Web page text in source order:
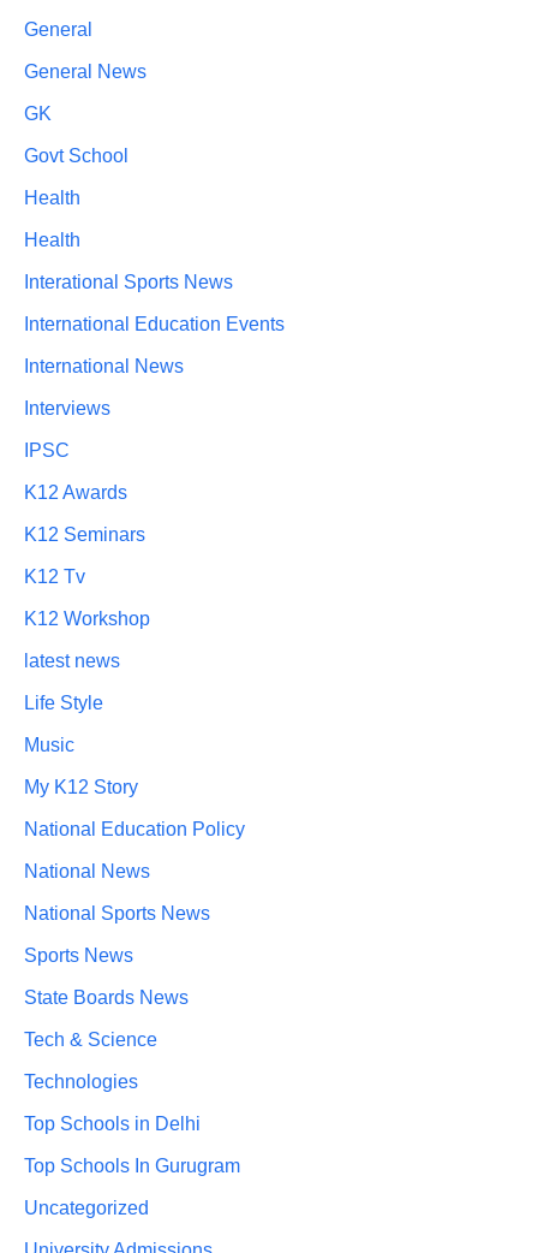
General
General News
GK
Govt School
Health
Health
Interational Sports News
International Education Events
International News
Interviews
IPSC
K12 Awards
K12 Seminars
K12 Tv
K12 Workshop
latest news
Life Style
Music
My K12 Story
National Education Policy
National News
National Sports News
Sports News
State Boards News
Tech & Science
Technologies
Top Schools in Delhi
Top Schools In Gurugram
Uncategorized